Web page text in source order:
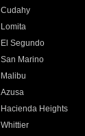
Cudahy
Lomita
El Segundo
San Marino
Malibu
Azusa
Hacienda Heights
Whittier